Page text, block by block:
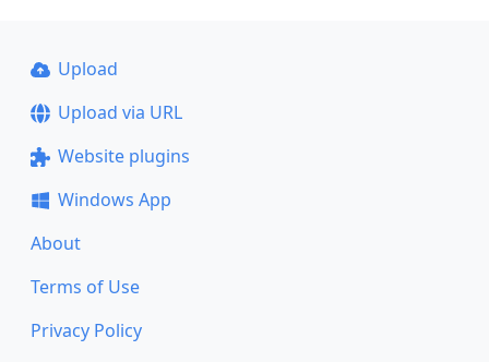
Upload
Upload via URL
Website plugins
Windows App
About
Terms of Use
Privacy Policy